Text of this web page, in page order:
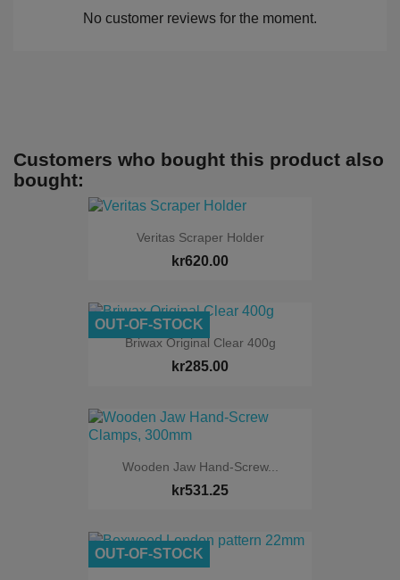
No customer reviews for the moment.
Customers who bought this product also
bought:
Veritas Scraper Holder
kr620.00
Briwax Original Clear 400g
kr285.00
OUT-OF-STOCK
Wooden Jaw Hand-Screw...
kr531.25
OUT-OF-STOCK